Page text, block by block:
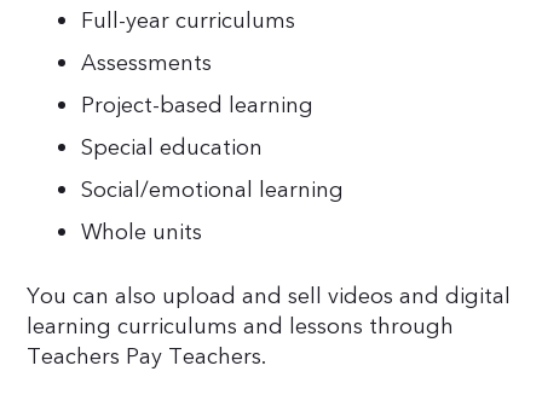
Full-year curriculums
Assessments
Project-based learning
Special education
Social/emotional learning
Whole units
You can also upload and sell videos and digital
learning curriculums and lessons through
Teachers Pay Teachers.